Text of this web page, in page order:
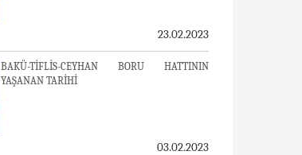
23.02.2023
BAKÜ-TİFLİS-CEYHAN BORU HATTININ
YAŞANAN TARİHİ
03.02.2023